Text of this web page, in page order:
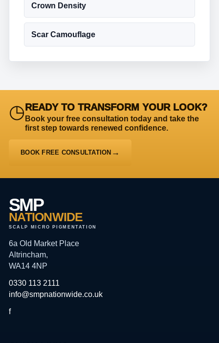
Crown Density
Scar Camouflage
◷READY TO TRANSFORM YOUR LOOK?
Book your free consultation today and take the
first step towards renewed confidence.
BOOK FREE CONSULTATION
SMP
NATIONWIDE
SCALP MICRO PIGMENTATION
6a Old Market Place
Altrincham,
WA14 4NP
0330 113 2111
info@smpnationwide.co.uk
f